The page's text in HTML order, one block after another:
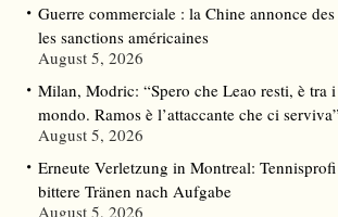
Guerre commerciale : la Chine annonce
les sanctions américaines
August 5, 2026
Milan, Modric: “Spero che Leao resti, è tra
mondo. Ramos è l’attaccante che ci serviva”
August 5, 2026
Erneute Verletzung in Montreal:
bittere Tränen nach Aufgabe
August 5, 2026